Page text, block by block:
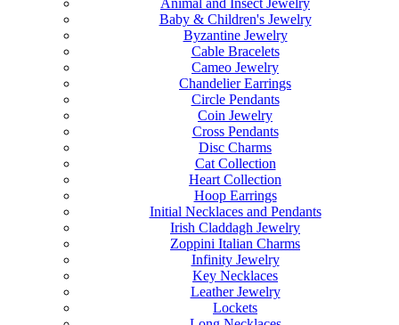
Animal and Insect Jewelry
Baby & Children's Jewelry
Byzantine Jewelry
Cable Bracelets
Cameo Jewelry
Chandelier Earrings
Circle Pendants
Coin Jewelry
Cross Pendants
Disc Charms
Cat Collection
Heart Collection
Hoop Earrings
Initial Necklaces and Pendants
Irish Claddagh Jewelry
Zoppini Italian Charms
Infinity Jewelry
Key Necklaces
Leather Jewelry
Lockets